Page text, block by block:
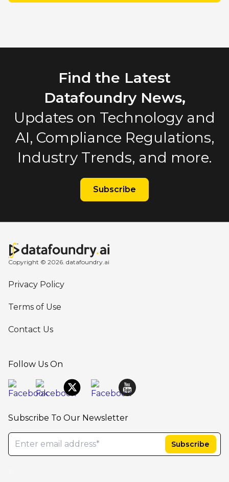
Find the Latest
Datafoundry News,
Updates on Technology and
AI, Compliance Regulations,
Industry Trends, and more.
Subscribe
Copyright © 2026. datafoundry.ai
Privacy Policy
Terms of Use
Contact Us
Follow Us On
Subscribe To Our Newsletter